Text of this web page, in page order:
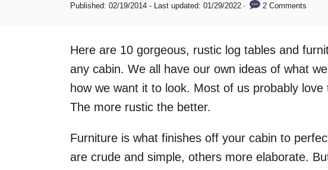
t
r
P
e
d
n
Published: 02/19/2014 - Last updated: 01/29/2022 2 Comments
Here are 10 gorgeous, rustic log tables and
any cabin. We all have our own ideas of what
how we want it to look. Most of us probably
The more rustic the better.
Furniture is what finishes off your cabin to
are crude and simple, others more elaborate.